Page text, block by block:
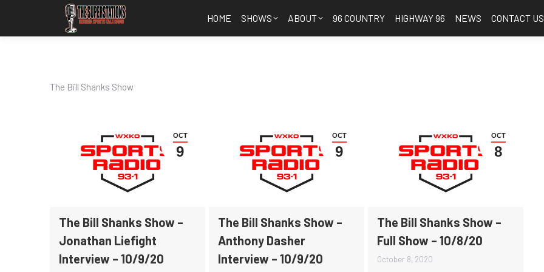
HOME SHOWS ABOUT 96 COUNTRY HIGHWAY 96 NEWS CONTACT US
The Bill Shanks Show
OCT
9
The Bill Shanks Show –
Jonathan Liefight
Interview – 10/9/20
OCT
9
The Bill Shanks Show –
Anthony Dasher
Interview – 10/9/20
OCT
8
The Bill Shanks Show –
Full Show – 10/8/20
October 8, 2020